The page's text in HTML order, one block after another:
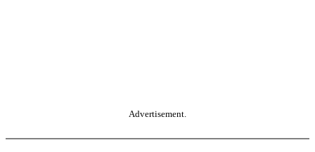
Advertisement.